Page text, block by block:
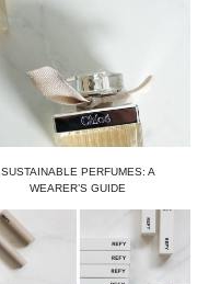
SUSTAINABLE PERFUMES: A
WEARER’S GUIDE